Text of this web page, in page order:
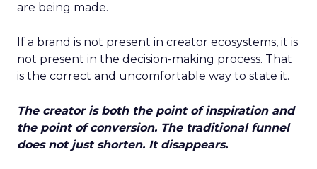
are being made.
If a brand is not present in creator ecosystems, it is
not present in the decision-making process. That
is the correct and uncomfortable way to state it.
The creator is both the point of inspiration and
the point of conversion. The traditional funnel
does not just shorten. It disappears.